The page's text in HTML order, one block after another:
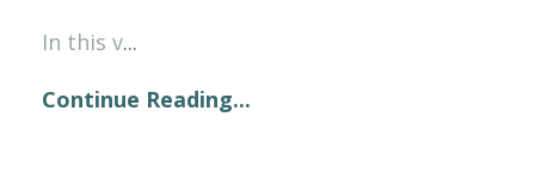
In this v...
Continue Reading...